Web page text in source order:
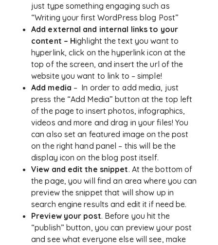
just type something engaging such as
“Writing your first WordPress blog Post”
Add external and internal links to your
content – Highlight the text you want to
hyperlink, click on the hyperlink icon at the
top of the screen, and insert the url of the
website you want to link to – simple!
Add media – In order to add media, just
press the “Add Media” button at the top left
of the page to insert photos, infographics,
videos and more and drag in your files! You
can also set an featured image on the post
on the right hand panel – this will be the
display icon on the blog post itself.
View and edit the snippet. At the bottom of
the page, you will find an area where you can
preview the snippet that will show up in
search engine results and edit it if need be.
Preview your post. Before you hit the
“publish” button, you can preview your post
and see what everyone else will see, make